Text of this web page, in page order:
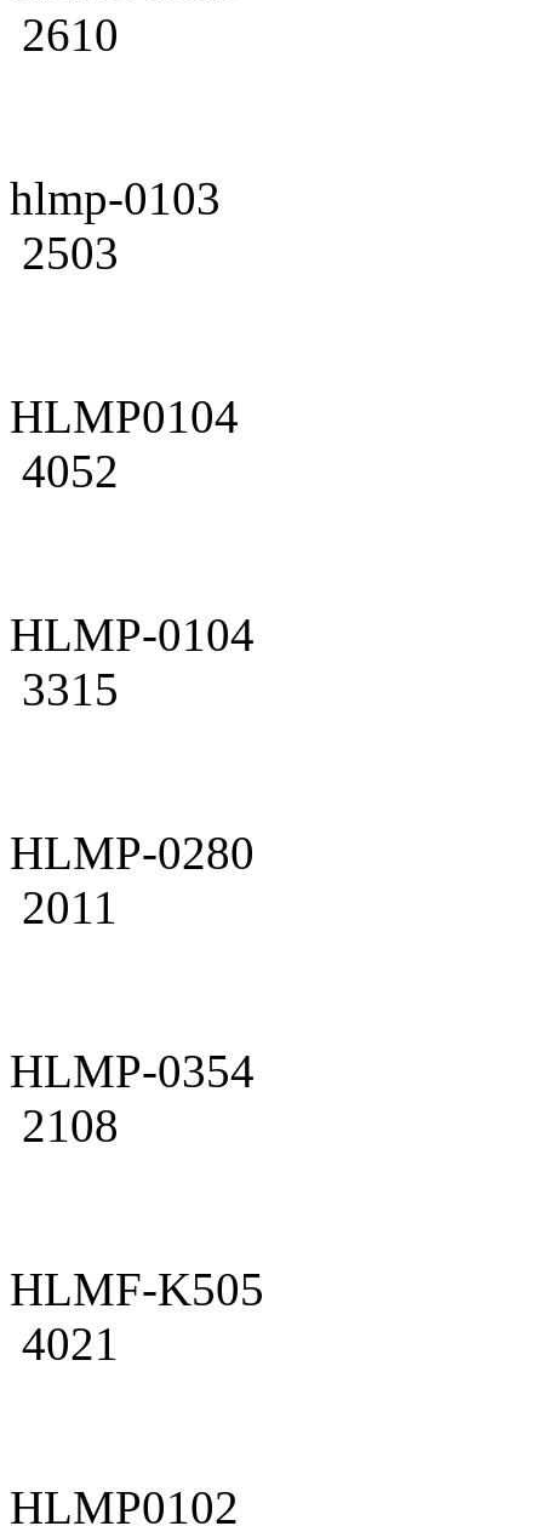
2610
hlmp-0103
2503
HLMP0104
4052
HLMP-0104
3315
HLMP-0280
2011
HLMP-0354
2108
HLMF-K505
4021
HLMP0102